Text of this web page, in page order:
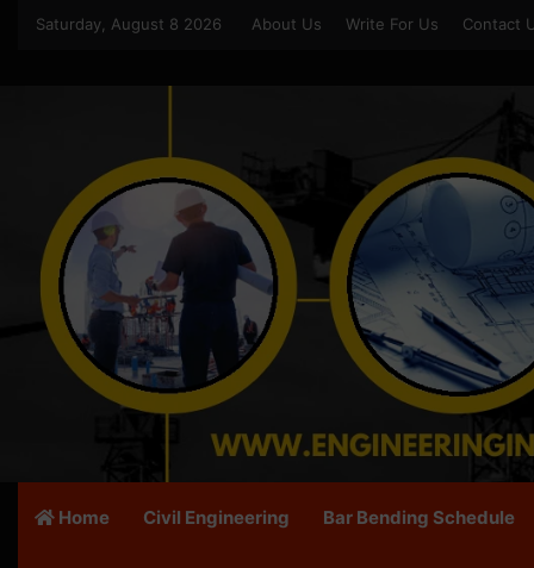
Saturday, August 8 2026 About Us Write For Us Contact
Home Civil Engineering Bar Bending Schedule